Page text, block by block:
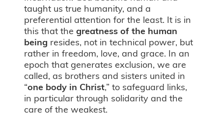
taught us true humanity, and a
preferential attention for the least. It is in
this that thegreatness ofthe human
being resides, not in technical power, but
rather in freedom, love, and grace. In an
epoch that generates exclusion, we are
called, as brothers and sisters united in
“one body in Christ,” to safeguard links,
in particular through solidarity and the
care of the weakest.